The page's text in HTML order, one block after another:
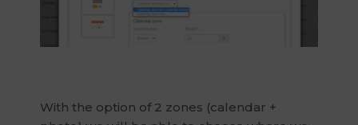
With the option of 2 zones (calendar +